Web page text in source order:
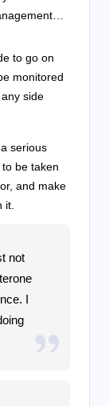
to go on
monitored
side
serious
be taken
and make
it.
not
I